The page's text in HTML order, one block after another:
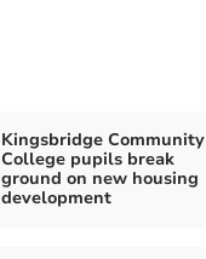
Kingsbridge Community
College pupils break
ground on new housing
development